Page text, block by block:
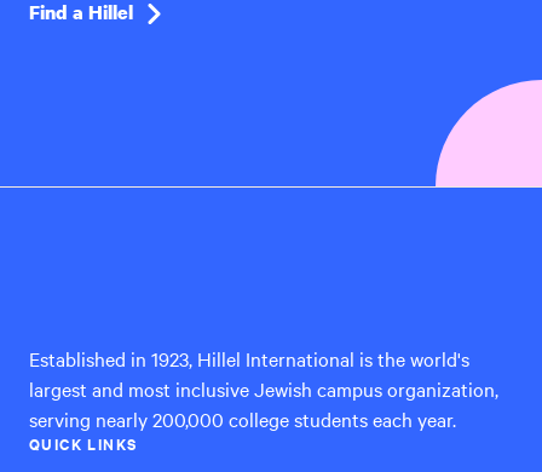
Find a Hillel
Established in 1923, Hillel International is the world's
largest and most inclusive Jewish campus organization,
serving nearly 200,000 college students each year.
QUICK LINKS